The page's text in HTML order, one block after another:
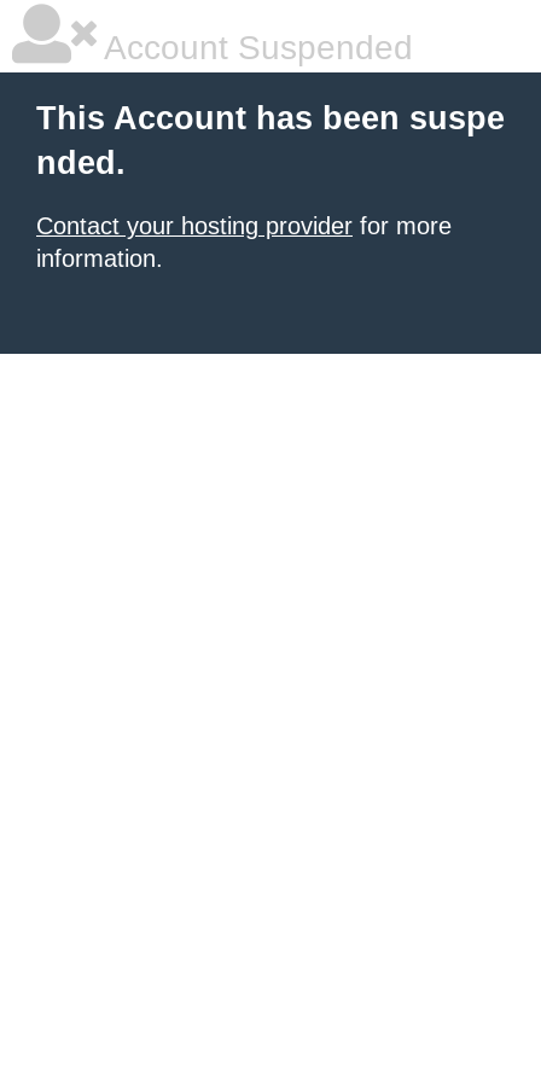
Account Suspended
This Account has been suspe
nded.
Contact your hosting provider for more
information.